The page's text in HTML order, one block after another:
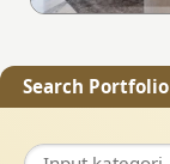
Search Portfolio